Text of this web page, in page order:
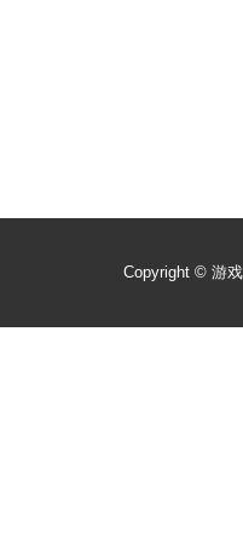
Copyright © 游